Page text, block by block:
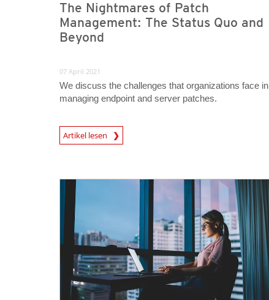
The Nightmares of Patch
Management: The Status Quo and
Beyond
07 April 2021
We discuss the challenges that organizations face in
managing endpoint and server patches.
Artikel lesen